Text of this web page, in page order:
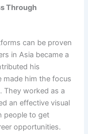
Through
can be proven
in Asia became a
his
made him the focus
They worked as a
an effective visual
people to get
opportunities.